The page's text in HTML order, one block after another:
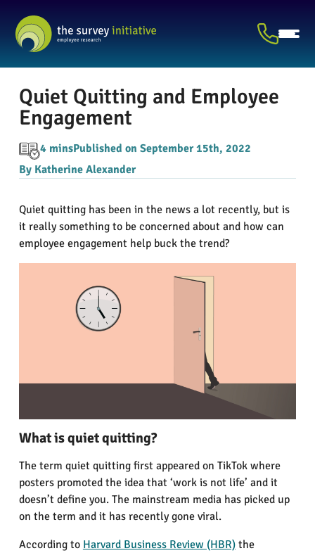
Quiet Quitting and Employee
Engagement
4 minsPublished on September 15th, 2022
By Katherine Alexander
Quiet quitting has been in the news a lot recently, but is
it really something to be concerned about and how can
employee engagement help buck the trend?
What is quiet quitting?
The term quiet quitting first appeared on TikTok where
posters promoted the idea that ‘work is not life’ and it
doesn’t define you. The mainstream media has picked up
on the term and it has recently gone viral.
According to Harvard Business Review (HBR)the